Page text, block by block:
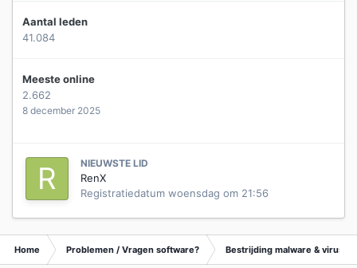
Aantal leden
41.084
Meeste online
2.662
8 december 2025
NIEUWSTE LID
RenX
Registratiedatum woensdag om 21:56
Home Problemen / Vragen software? Bestrijding malware &